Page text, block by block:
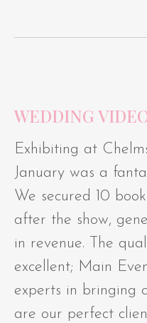
WEDDING
Exhibiting at
January was a
We secured 10
after the show,
in revenue. The
excellent; Main
experts in bringing
are our perfect